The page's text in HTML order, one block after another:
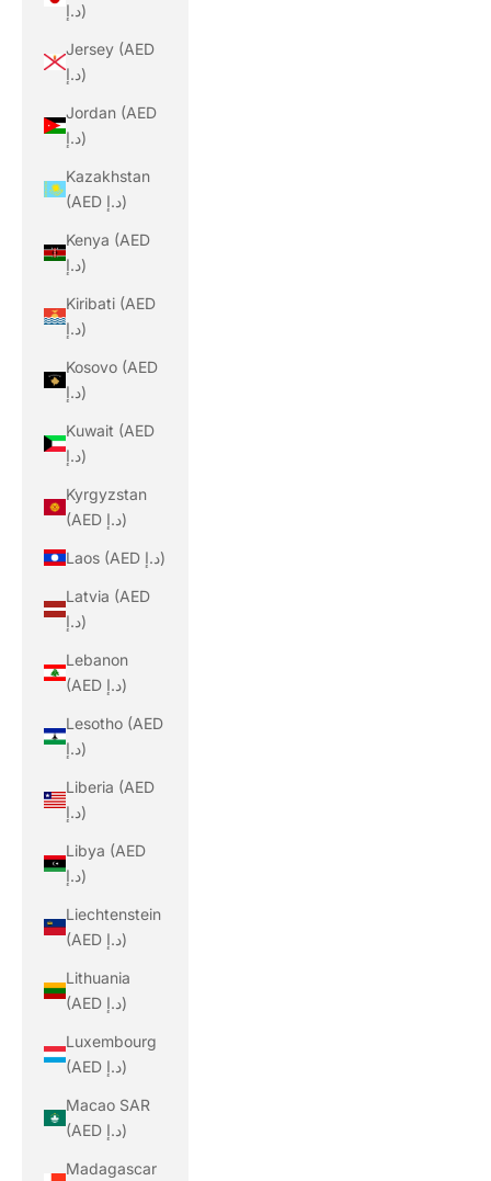
د.إ)
Jersey (AED
د.إ)
Jordan (AED
د.إ)
Kazakhstan
(AED د.إ)
Kenya (AED
د.إ)
Kiribati (AED
د.إ)
Kosovo (AED
د.إ)
Kuwait (AED
د.إ)
Kyrgyzstan
(AED د.إ)
Laos (AED د.إ)
Latvia (AED
د.إ)
Lebanon
(AED د.إ)
Lesotho (AED
د.إ)
Liberia (AED
د.إ)
Libya (AED
د.إ)
Liechtenstein
(AED د.إ)
Lithuania
(AED د.إ)
Luxembourg
(AED د.إ)
Macao SAR
(AED د.إ)
Madagascar